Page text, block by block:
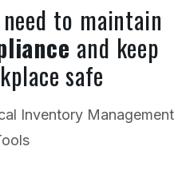
to maintain
and keep
safe
Inventory Management